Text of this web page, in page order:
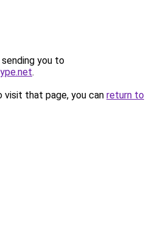
you to
.
that page, you can return to